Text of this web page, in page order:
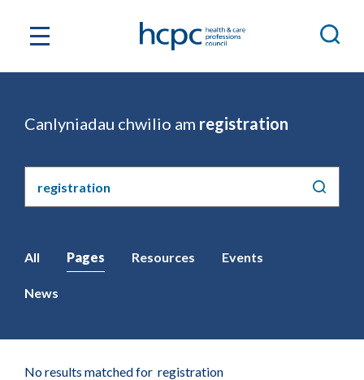
Canlyniadau chwilio am registration
safle
All Pages Resources Events
News
No results matched for registration